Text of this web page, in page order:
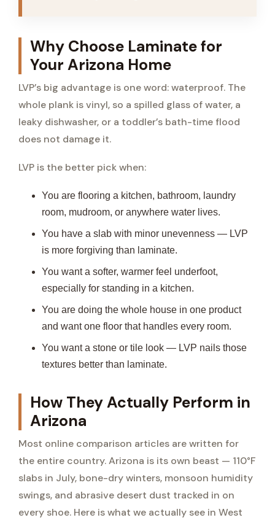
Why Choose Laminate for
Your Arizona Home
LVP’s big advantage is one word: waterproof. The
whole plank is vinyl, so a spilled glass of water, a
leaky dishwasher, or a toddler’s bath-time flood
does not damage it.
LVP is the better pick when:
You are flooring a kitchen, bathroom, laundry
room, mudroom, or anywhere water lives.
You have a slab with minor unevenness — LVP
is more forgiving than laminate.
You want a softer, warmer feel underfoot,
especially for standing in a kitchen.
You are doing the whole house in one product
and want one floor that handles every room.
You want a stone or tile look — LVP nails those
textures better than laminate.
How They Actually Perform in
Arizona
Most online comparison articles are written for
the entire country. Arizona is its own beast — 110°F
slabs in July, bone-dry winters, monsoon humidity
swings, and abrasive desert dust tracked in on
every shoe. Here is what we actually see in West